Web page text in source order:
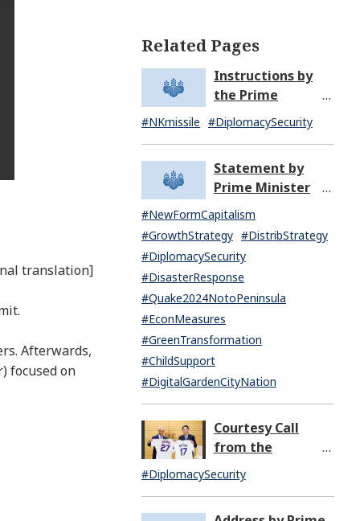
translation]
Afterwards,
focused on
Related Pages
Instructions by
the Prime
Minister in
Response to the
North Korea
(07:14)
#NKmissile #DiplomacySecurity
Statement by
Prime Minister
KISHIDA Fumio
upon the General
Resignation of the
Kishida Cabinet
#NewFormCapitalism
#GrowthStrategy #DistribStrategy
#DiplomacySecurity
#DisasterResponse
#Quake2024NotoPeninsula
#EconMeasures
#GreenTransformation
#ChildSupport
#DigitalGardenCityNation
Courtesy Call
from the
Honorable Rahm
Emanuel,
#DiplomacySecurity